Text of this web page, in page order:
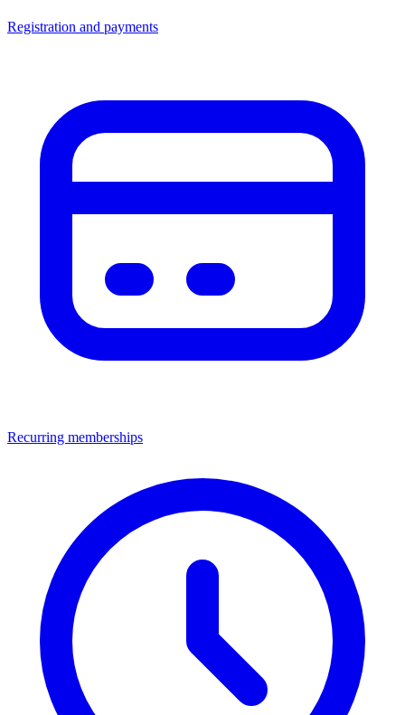
Registration and payments
Recurring memberships